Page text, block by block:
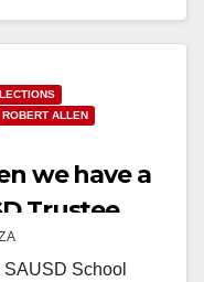
ROBERT ALLEN
we have a
Trustee
School